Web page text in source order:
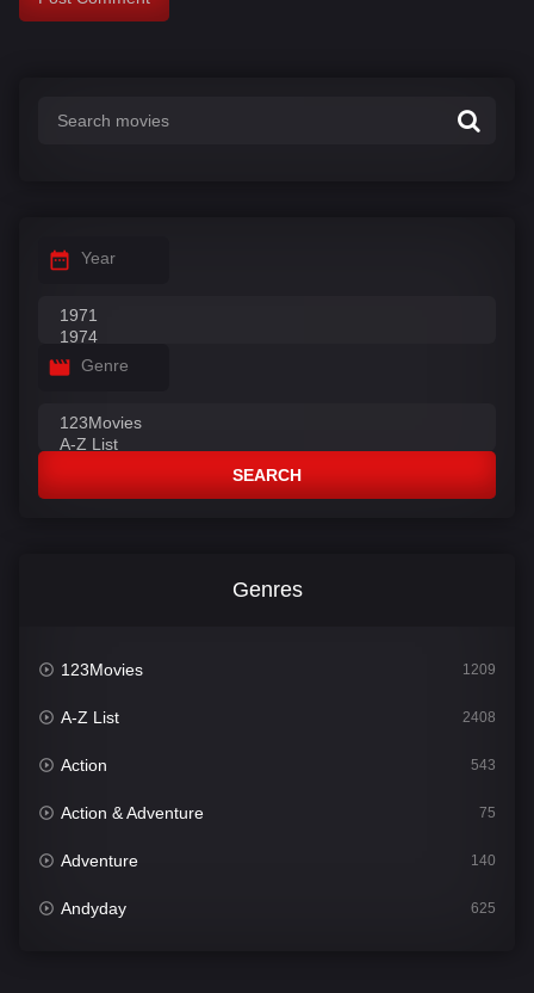
Year
Genre
SEARCH
Genres
123Movies 1209
A-Z List 2408
Action 543
Action & Adventure 75
Adventure 140
Andyday 625